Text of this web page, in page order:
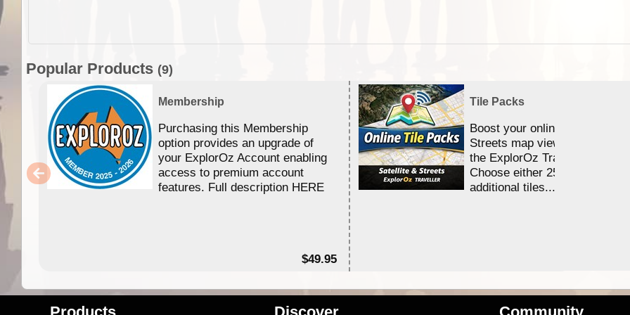
Popular Products (9)
Membership
Purchasing this Membership
option provides an upgrade of
your ExplorOz Account enabling
access to premium account
features. Full description HERE
$49.95
Tile Packs
Boost your online Satellite &
Streets map viewing allocation
the ExplorOz Traveller app.
Choose either 25,000 or
additional tiles....